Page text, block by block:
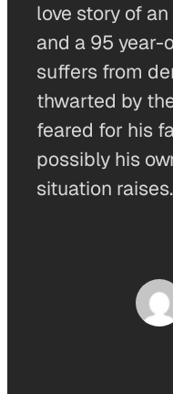
love story of
and a 95 year-
suffers from
thwarted by
feared for his
possibly his
situation